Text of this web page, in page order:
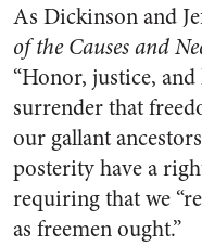
As Dickinson and
of the Causes and
“Honor, justice,
surrender that
our gallant
posterity have a
requiring that we
as freemen ought.”